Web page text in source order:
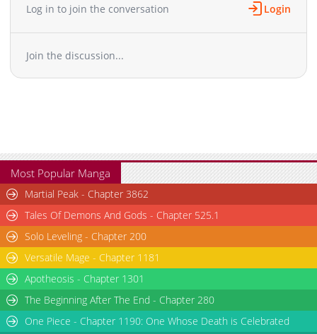
Log in to join the conversation Login
Join the discussion...
Most Popular Manga
Martial Peak - Chapter 3862
Tales Of Demons And Gods - Chapter 525.1
Solo Leveling - Chapter 200
Versatile Mage - Chapter 1181
Apotheosis - Chapter 1301
The Beginning After The End - Chapter 280
One Piece - Chapter 1190: One Whose Death is Celebrated